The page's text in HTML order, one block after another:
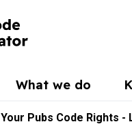
What we do
Your Pubs Code Rights